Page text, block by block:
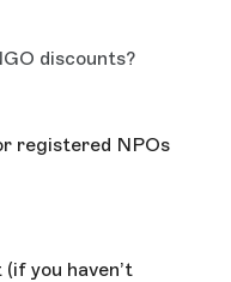
discounts?
registered NPOs
you haven’t